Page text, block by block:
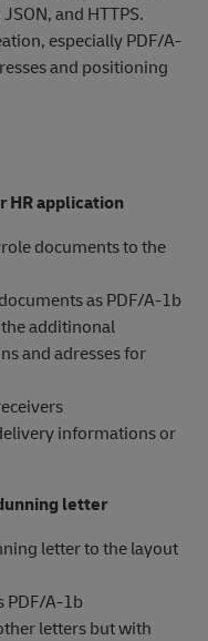
and HTTPS.
especially PDF/A-
and positioning
HR application
documents to the
as PDF/A-1b
additinonal
and adresses for
informations or
letter
letter to the layout
PDF/A-1b
letters but with